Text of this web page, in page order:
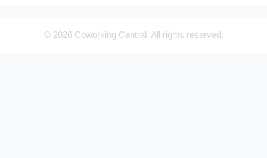
© 2026 Coworking Central. All rights reserved.